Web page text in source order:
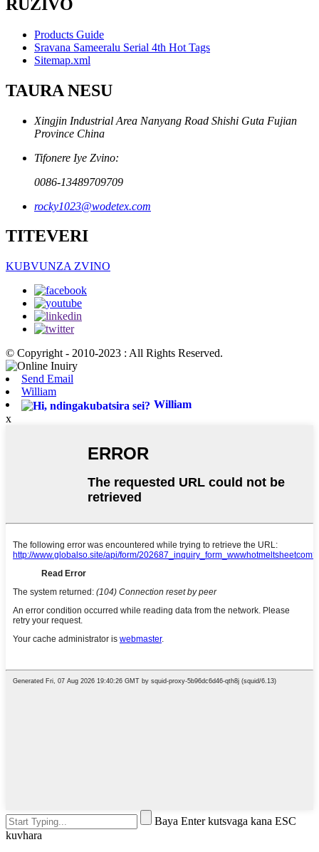
RUZIVO
Products Guide
Sravana Sameeralu Serial 4th Hot Tags
Sitemap.xml
TAURA NESU
Xingjin Industrial Area Nanyang Road Shishi Guta Fujian
Province China
Tifonere Iye Zvino:
0086-13489709709
rocky1023@wodetex.com
TITEVERI
KUBVUNZA ZVINO
© Copyright - 2010-2023 : All Rights Reserved.
Send Email
William
William
x
Baya Enter kutsvaga kana ESC
kuvhara